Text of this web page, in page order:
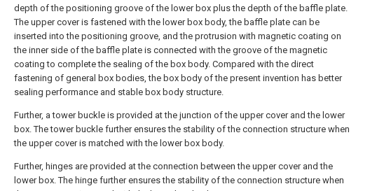
depth of the positioning groove of the lower box plus the depth of the baffle plate.
The upper cover is fastened with the lower box body, the baffle plate can be
inserted into the positioning groove, and the protrusion with magnetic coating on
the inner side of the baffle plate is connected with the groove of the magnetic
coating to complete the sealing of the box body. Compared with the direct
fastening of general box bodies, the box body of the present invention has better
sealing performance and stable box body structure.
Further, a tower buckle is provided at the junction of the upper cover and the lower
box. The tower buckle further ensures the stability of the connection structure when
the upper cover is matched with the lower box body.
Further, hinges are provided at the connection between the upper cover and the
lower box. The hinge further ensures the stability of the connection structure when